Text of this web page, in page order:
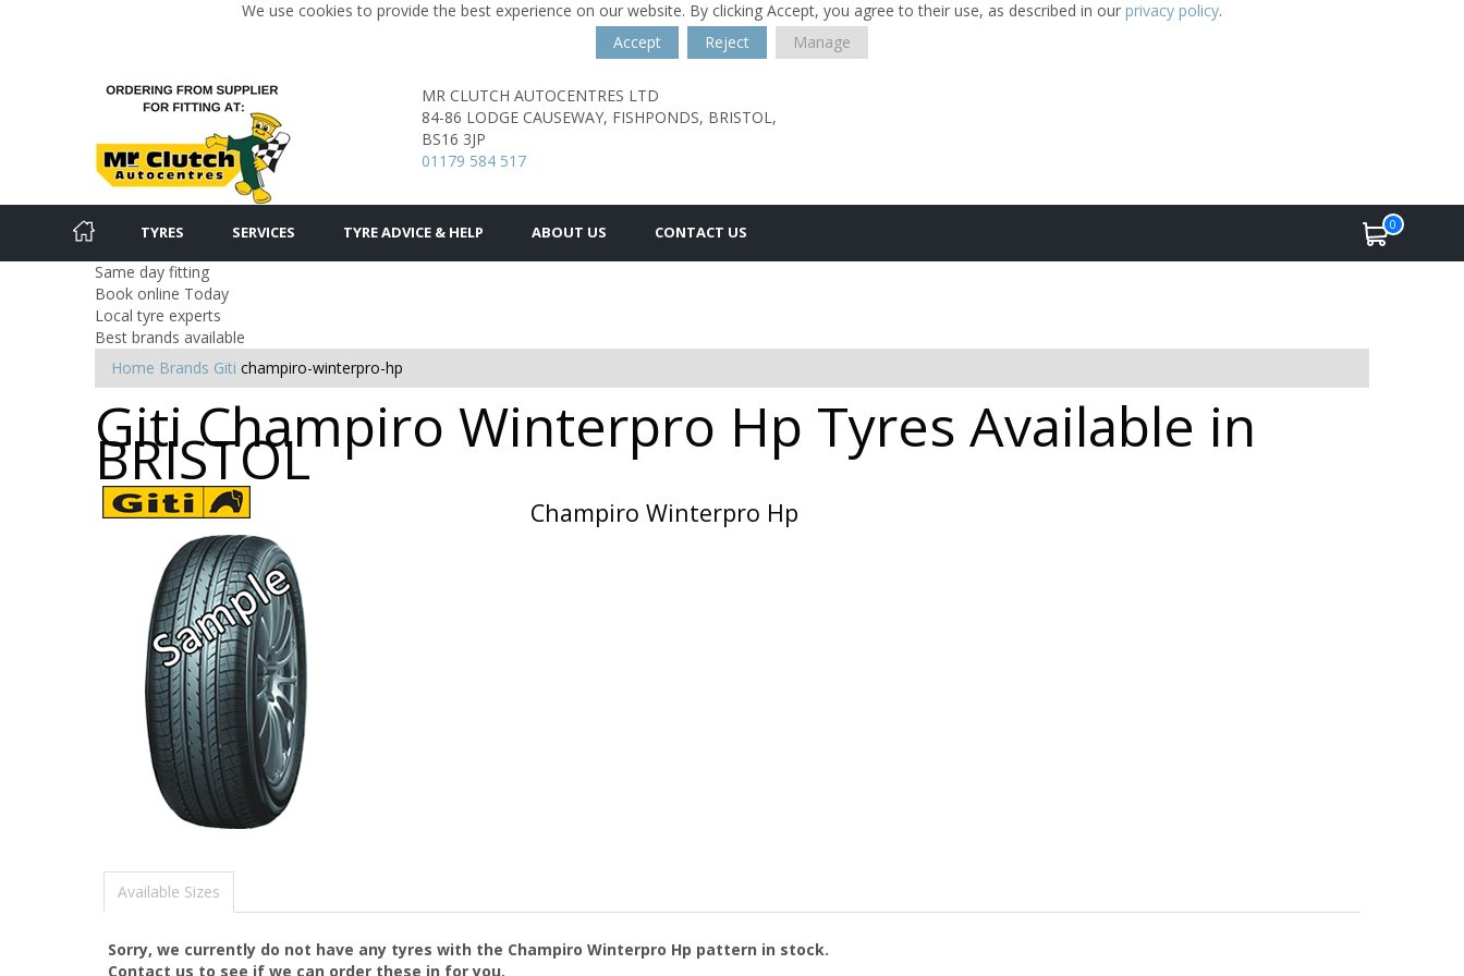
We use cookies to provide the best experience on our website. By clicking Accept, you agree to their use, as described in our privacy policy.
Accept
Reject Manage
MR CLUTCH AUTOCENTRES LTD
84-86 LODGE CAUSEWAY, FISHPONDS, BRISTOL,
BS16 3JP
01179 584 517
TYRES SERVICES TYRE ADVICE & HELP ABOUT US CONTACT US 0
Same day fitting
Book online Today
Local tyre experts
Best brands available
Home Brands Giti champiro-winterpro-hp
Giti Champiro Winterpro Hp Tyres Available in
BRISTOL
Champiro Winterpro Hp
Available Sizes
Sorry, we currently do not have any tyres with the Champiro Winterpro Hp pattern in stock.
Contact us to see if we can order these in for you.